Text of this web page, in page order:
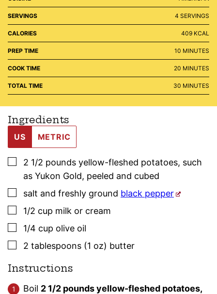
SERVINGS 4 SERVINGS
CALORIES 409 KCAL
PREP TIME 10 MINUTES
MINUTES
COOK TIME 20 MINUTES
MINUTES
TOTAL TIME 30 MINUTES
MINUTES
Ingredients
US METRIC
▢
2 1/2 pounds yellow-fleshed potatoes, such
as Yukon Gold, peeled and cubed
▢
salt and freshly ground black pepper
▢
1/2 cup milk or cream
▢
1/4 cup olive oil
▢
2 tablespoons (1 oz) butter
Instructions
Boil 2 1/2 pounds yellow-fleshed potatoes,